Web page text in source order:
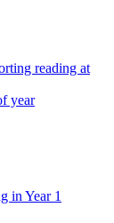
reading at
year
in Year 1